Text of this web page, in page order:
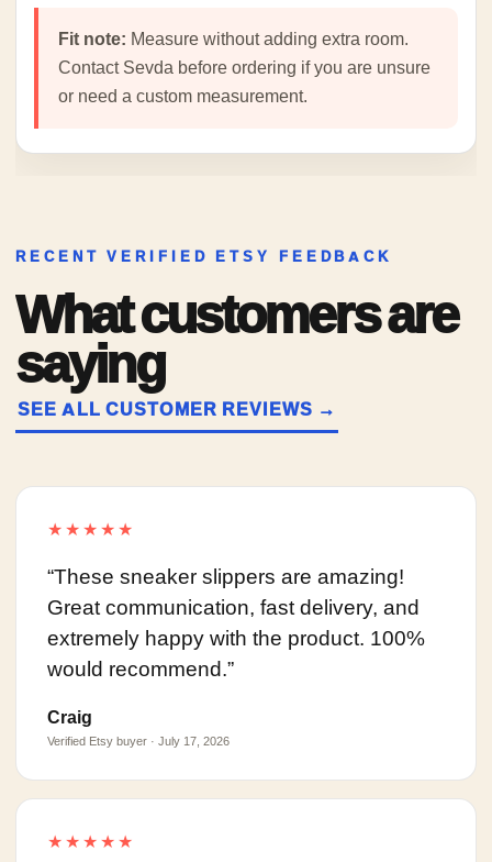
Fit note: Measure without adding extra room.
Contact Sevda before ordering if you are unsure
or need a custom measurement.
RECENT VERIFIED ETSY FEEDBACK
What customers are
saying
SEE ALL CUSTOMER REVIEWS →
★★★★★
“These sneaker slippers are amazing!
Great communication, fast delivery, and
extremely happy with the product. 100%
would recommend.”
Craig
Verified Etsy buyer · July 17, 2026
★★★★★